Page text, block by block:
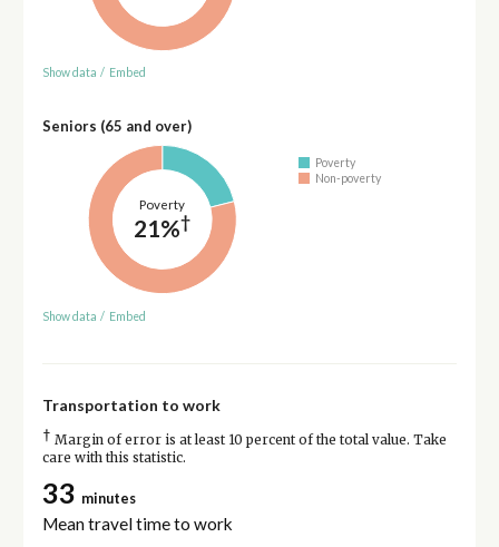
Show data / Embed
Seniors (65 and over)
Poverty
21%†
Poverty
Non-poverty
Show data / Embed
Transportation to work
† Margin of error is at least 10 percent of the total value. Take
care with this statistic.
33 minutes
Mean travel time to work